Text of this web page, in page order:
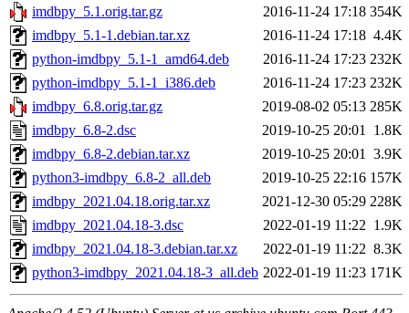
imdbpy_5.1.orig.tar.gz
2016-11-24 17:18 354K
imdbpy_5.1-1.debian.tar.xz
2016-11-24 17:18 4.4K
python-imdbpy_5.1-1_amd64.deb
2016-11-24 17:23 232K
python-imdbpy_5.1-1_i386.deb
2016-11-24 17:23 232K
imdbpy_6.8.orig.tar.gz
2019-08-02 05:13 285K
imdbpy_6.8-2.dsc
2019-10-25 20:01 1.8K
imdbpy_6.8-2.debian.tar.xz
2019-10-25 20:01 3.9K
python3-imdbpy_6.8-2_all.deb
2019-10-25 22:16 157K
imdbpy_2021.04.18.orig.tar.xz
2021-12-30 05:29 228K
imdbpy_2021.04.18-3.dsc
2022-01-19 11:22 1.9K
imdbpy_2021.04.18-3.debian.tar.xz
2022-01-19 11:22 8.3K
python3-imdbpy_2021.04.18-3_all.deb 2022-01-19 11:23 171K